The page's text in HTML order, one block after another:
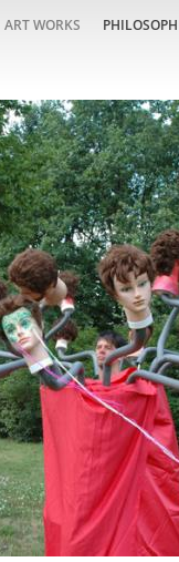
ART WORKS